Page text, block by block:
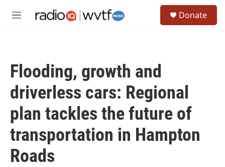
M
Donate
Flooding, growth and
driverless cars: Regional
plan tackles the future of
transportation in Hampton
Roads